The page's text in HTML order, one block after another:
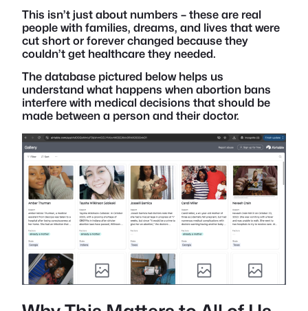
This isn’t just about numbers – these are real
people with families, dreams, and lives that were
cut short or forever changed because they
couldn’t get healthcare they needed.
The database pictured below helps us
understand what happens when abortion bans
interfere with medical decisions that should be
made between a person and their doctor.